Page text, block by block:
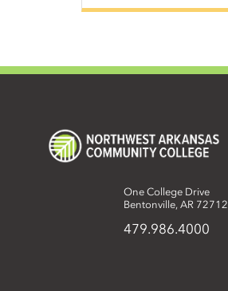
One College Drive
Bentonville, AR 72712
479.986.4000